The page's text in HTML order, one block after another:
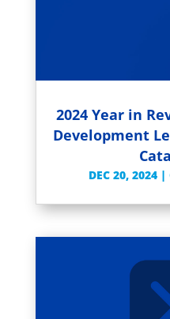
2024 Year in
Development
DEC 20, 2024 |